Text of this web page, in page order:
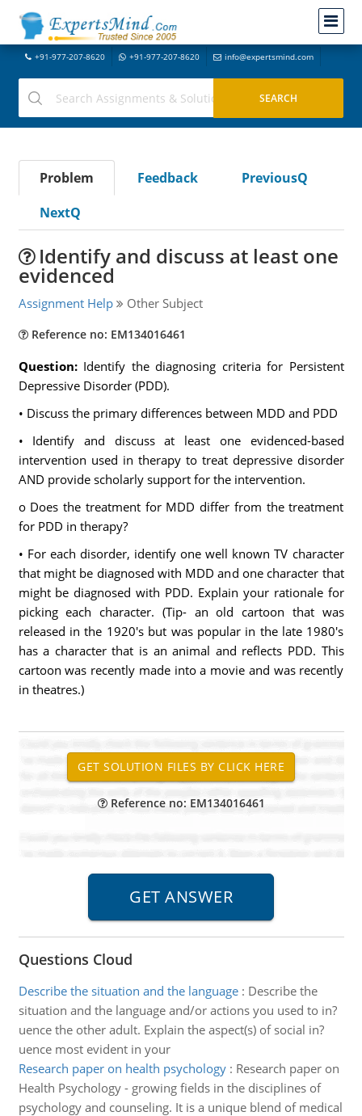
+91-977-207-8620 +91-977-207-8620 info@expertsmind.com
Problem Feedback
PreviousQ
NextQ
Identify and discuss at least one
evidenced
Assignment Help Other Subject
Reference no: EM134016461
Question: Identify the diagnosing criteria for Persistent
Depressive Disorder (PDD).
• Discuss the primary differences between MDD and PDD
• Identify and discuss at least one evidenced-based
intervention used in therapy to treat depressive disorder
AND provide scholarly support for the intervention.
o Does the treatment for MDD differ from the treatment
for PDD in therapy?
• For each disorder, identify one well known TV character
that might be diagnosed with MDD and one character that
might be diagnosed with PDD. Explain your rationale for
picking each character. (Tip- an old cartoon that was
released in the 1920's but was popular in the late 1980's
has a character that is an animal and reflects PDD. This
cartoon was recently made into a movie and was recently
in theatres.)
Reference no: EM134016461
Questions Cloud
Describe the situation and the language: Describe the
situation and the language and/or actions you used to in?
uence the other adult. Explain the aspect(s) of social in?
uence most evident in your
Research paper on health psychology: Research paper on
Health Psychology - growing fields in the disciplines of
psychology and counseling. It is a unique blend of medical